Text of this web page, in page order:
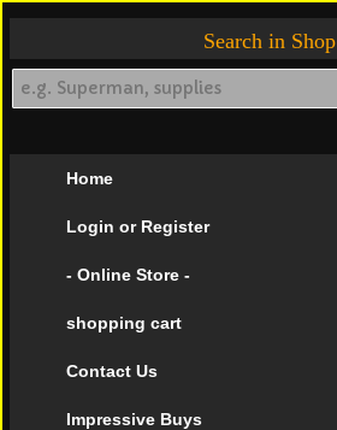
Search in Shop
Home
Login or Register
- Online Store -
shopping cart
Contact Us
Impressive Buys